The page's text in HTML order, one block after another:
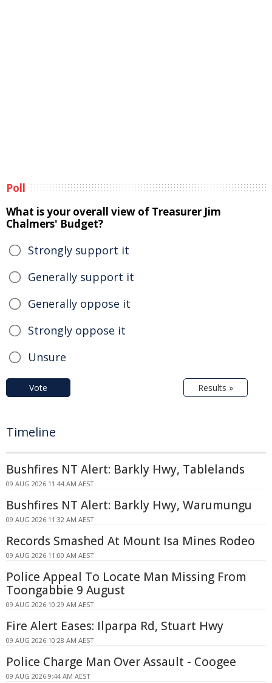
Poll
What is your overall view of Treasurer Jim
Chalmers' Budget?
Strongly support it
Generally support it
Generally oppose it
Strongly oppose it
Unsure
Vote Results »
Timeline
Bushfires NT Alert: Barkly Hwy, Tablelands
09 AUG 2026 11:44 AM AEST
Bushfires NT Alert: Barkly Hwy, Warumungu
09 AUG 2026 11:32 AM AEST
Records Smashed At Mount Isa Mines Rodeo
09 AUG 2026 11:00 AM AEST
Police Appeal To Locate Man Missing From
Toongabbie 9 August
09 AUG 2026 10:29 AM AEST
Fire Alert Eases: Ilparpa Rd, Stuart Hwy
09 AUG 2026 10:28 AM AEST
Police Charge Man Over Assault - Coogee
09 AUG 2026 9:44 AM AEST